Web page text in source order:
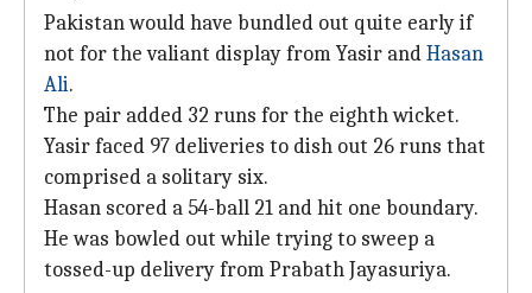
Pakistan would have bundled out quite early if
not for the valiant display from Yasir andHasan
Ali.
The pair added 32 runs for the eighth wicket.
Yasir faced 97 deliveries to dish out 26 runs that
comprised a solitary six.
Hasan scored a 54-ball 21 and hit one boundary.
He was bowled out while trying to sweep a
tossed-up delivery from Prabath Jayasuriya.